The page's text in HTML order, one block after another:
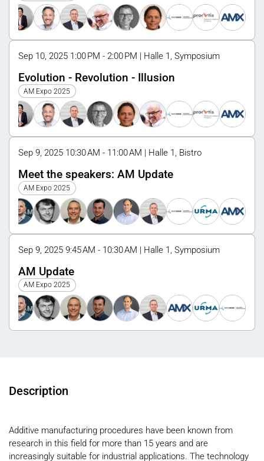
Sep 10, 2025 1:00 PM - 2:00 PM | Halle 1, Symposium
Evolution - Revolution - Illusion
AM Expo 2025
Sep 9, 2025 10:30 AM - 11:00 AM | Halle 1, Bistro
Meet the speakers: AM Update
AM Expo 2025
Sep 9, 2025 9:45 AM - 10:30 AM | Halle 1, Symposium
AM Update
AM Expo 2025
Description
Additive manufacturing procedures have been known from
research in this field for more than 15 years and are
increasingly suitable for industrial applications. The technology